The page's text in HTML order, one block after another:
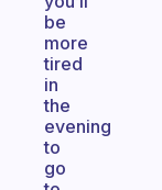
be
more
tired
in
the
evening
to
go